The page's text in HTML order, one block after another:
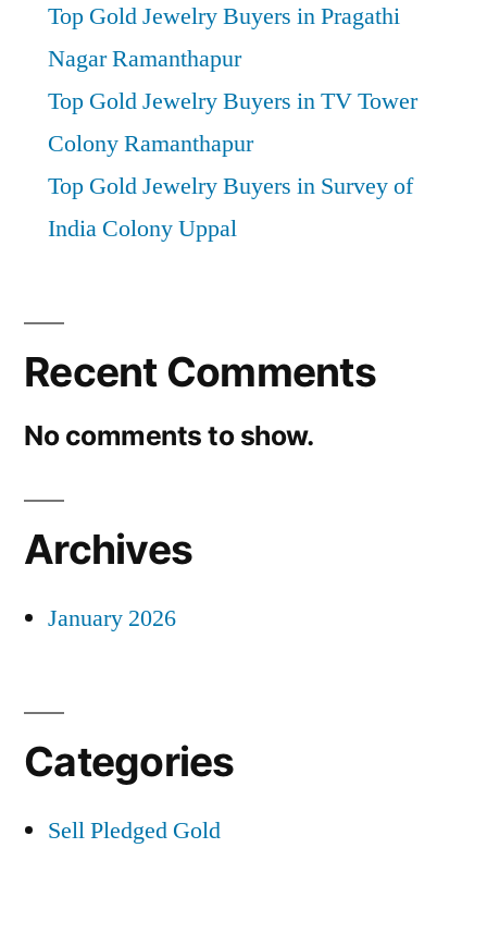
Top Gold Jewelry Buyers in Pragathi
Nagar Ramanthapur
Top Gold Jewelry Buyers in TV Tower
Colony Ramanthapur
Top Gold Jewelry Buyers in Survey of
India Colony Uppal
Recent Comments
No comments to show.
Archives
January 2026
Categories
Sell Pledged Gold